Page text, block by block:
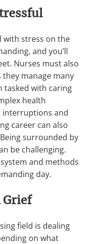
with stress on the
and you’ll
Nurses must also
manage many
tasked with caring
health
interruptions and
career can also
surrounded by
be challenging.
and methods
day.
Grief
field is dealing
on what